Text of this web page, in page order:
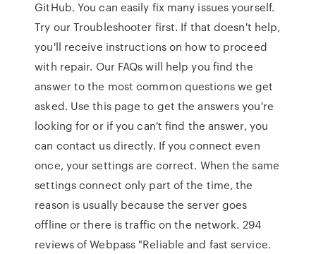
GitHub. You can easily fix many issues yourself.
Try our Troubleshooter first. If that doesn't help,
you'll receive instructions on how to proceed
with repair. Our FAQs will help you find the
answer to the most common questions we get
asked. Use this page to get the answers you're
looking for or if you can't find the answer, you
can contact us directly. If you connect even
once, your settings are correct. When the same
settings connect only part of the time, the
reason is usually because the server goes
offline or there is traffic on the network. 294
reviews of Webpass "Reliable and fast service.